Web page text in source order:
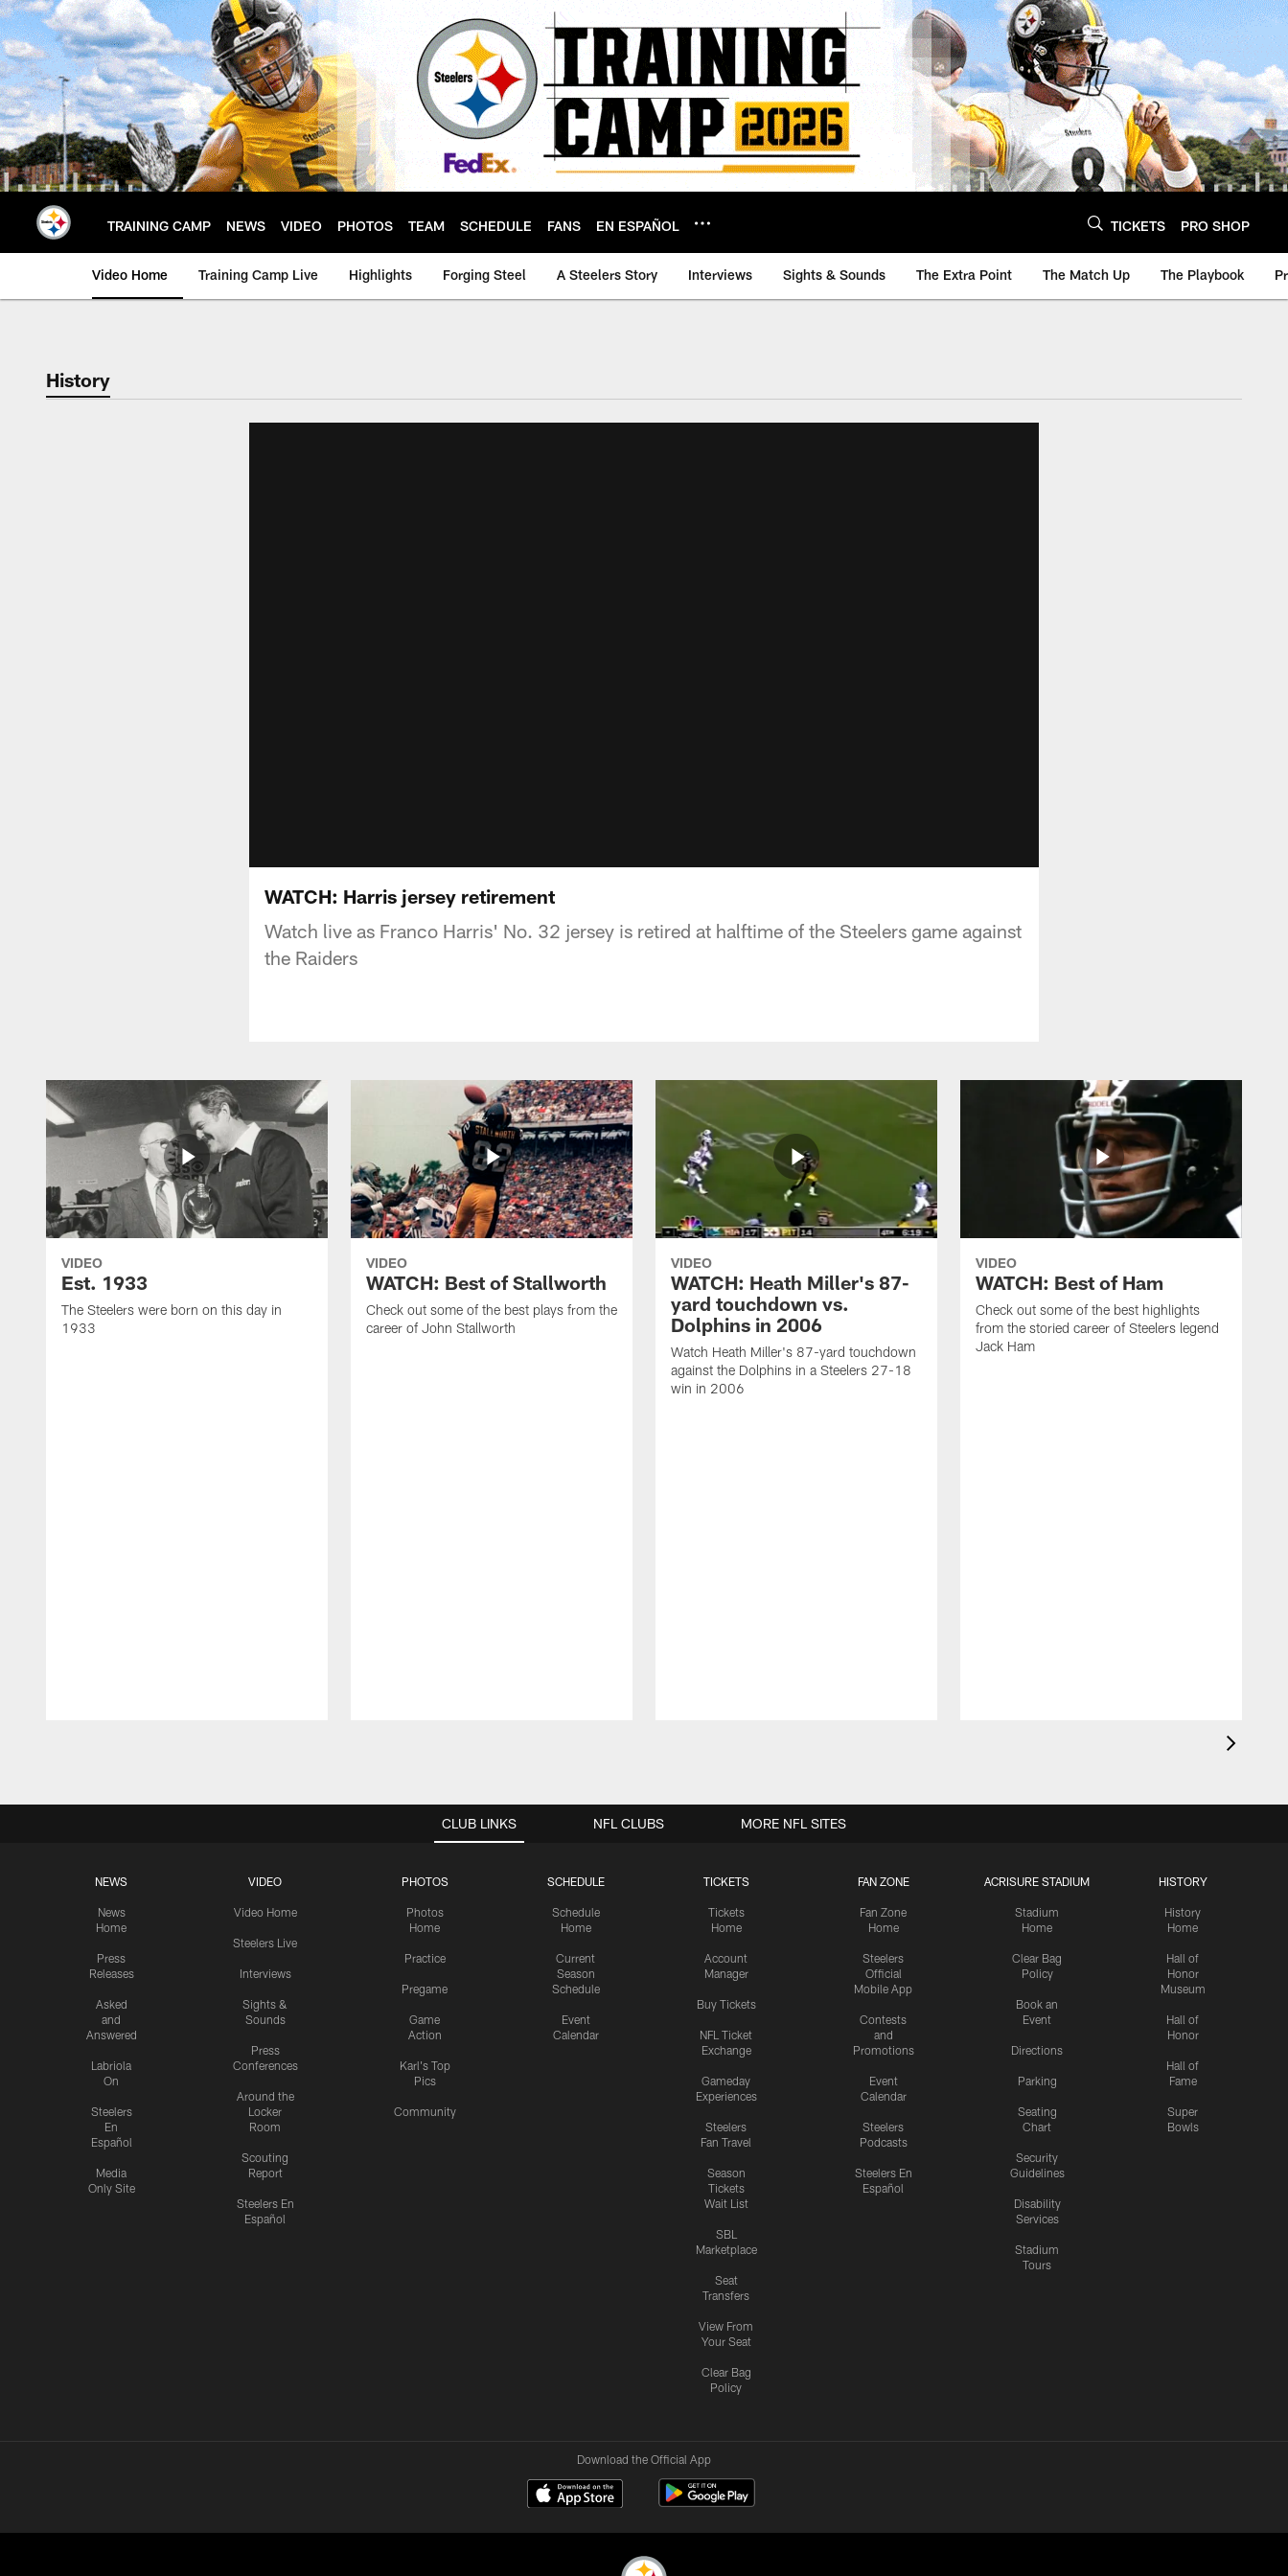
Skip
to
main
content
TRAINING CAMP NEWS VIDEO PHOTOS TEAM SCHEDULE FANS EN ESPAÑOL TICKETS PRO SHOP
Video Home Training Camp Live Highlights Forging Steel A Steelers Story Interviews Sights & Sounds The Extra Point The Match Up The Playbook
History
WATCH: Harris jersey retirement
Watch live as Franco Harris' No. 32 jersey is retired at halftime of the Steelers game against
the Raiders
VIDEO
Est. 1933
The Steelers were born on this day in
1933
VIDEO
WATCH: Best of Stallworth
Check out some of the best plays from the
career of John Stallworth
VIDEO
WATCH: Heath Miller's 87-
yard touchdown vs.
Dolphins in 2006
Watch Heath Miller's 87-yard touchdown
against the Dolphins in a Steelers 27-18
win in 2006
VIDEO
WATCH: Best of Ham
Check out some of the best highlights
from the storied career of Steelers legend
Jack Ham
CLUB LINKS
NEWS
News
Home
Press
Releases
Asked
and
Answered
Labriola
On
Steelers
En
Español
Media
Only Site
VIDEO
Video Home
Steelers Live
Interviews
Sights &
Sounds
Press
Conferences
Around the
Locker
Room
Scouting
Report
Steelers En
Español
PHOTOS
Photos
Home
Practice
Pregame
Game
Action
Karl's Top
Pics
Community
SCHEDULE
Schedule
Home
Current
Season
Schedule
Event
Calendar
TICKETS
Tickets
Home
Account
Manager
Buy Tickets
NFL Ticket
Exchange
Gameday
Experiences
Steelers
Fan Travel
Season
Tickets
Wait List
SBL
Marketplace
Seat
Transfers
View From
Your Seat
Clear Bag
Policy
FAN ZONE
Fan Zone
Home
Steelers
Official
Mobile App
Contests
and
Promotions
Event
Calendar
Steelers
Podcasts
Steelers En
Español
ACRISURE STADIUM
Stadium
Home
Clear Bag
Policy
Book an
Event
Directions
Parking
Seating
Chart
Security
Guidelines
Disability
Services
Stadium
Tours
HISTORY
History
Home
Hall of
Honor
Museum
Hall of
Honor
Hall of
Fame
Super
Bowls
NFL CLUBS MORE NFL SITES
Download the Official App